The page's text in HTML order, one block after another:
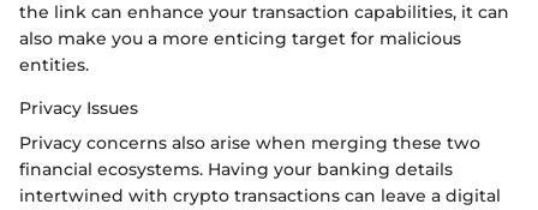
the link can enhance your transaction capabilities, it can
also make you a more enticing target for malicious
entities.
Privacy Issues
Privacy concerns also arise when merging these two
financial ecosystems. Having your banking details
intertwined with crypto transactions can leave a digital